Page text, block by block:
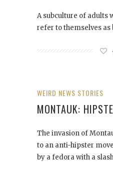
A subculture of adults
refer to themselves as
WEIRD NEWS STORIES
MONTAUK:
The invasion of
to an anti-hipster
by a fedora with a